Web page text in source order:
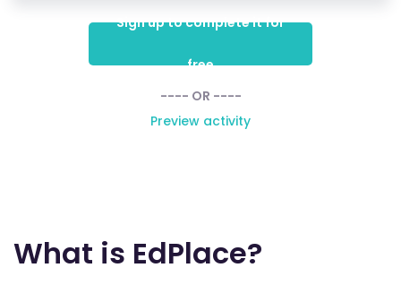
Sign up to complete it for
free
---- OR ----
Preview activity
What is EdPlace?